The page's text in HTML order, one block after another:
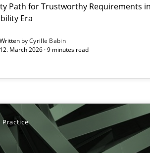
Path for Trustworthy Requirements
Era
Written byCyrille Babin
12. March 2026 · 9 minutes read
Practice
knowledge pool on RE and BA topics
Canvas
to accelerate the RE-process!